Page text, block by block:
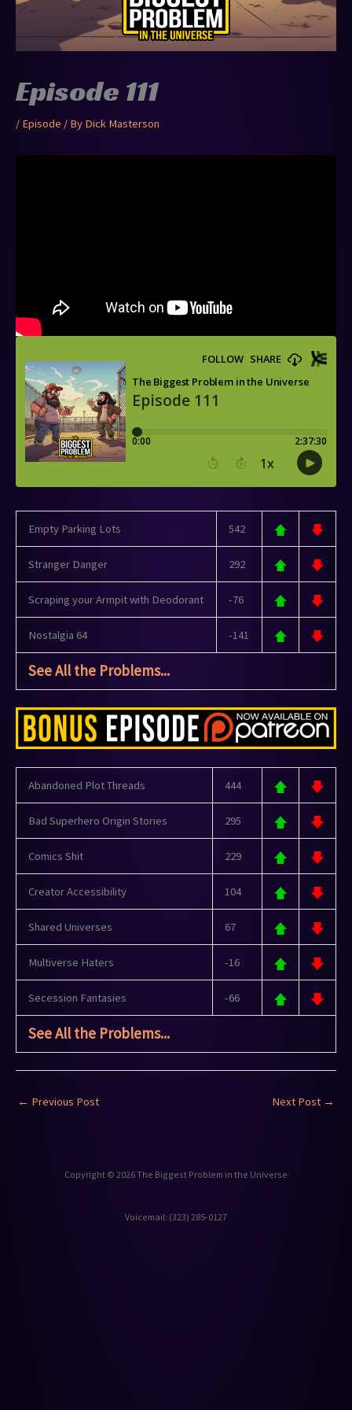
Episode 111
/ Episode / By Dick Masterson
Empty Parking Lots 542
Stranger Danger 292
Scraping your Armpit with Deodorant -76
Nostalgia 64 -141
See All the Problems...
Abandoned Plot Threads 444
Bad Superhero Origin Stories 295
Comics Shit 229
Creator Accessibility 104
Shared Universes 67
Multiverse Haters -16
Secession Fantasies -66
See All the Problems...
← Previous Post Next Post →
Copyright © 2026 The Biggest Problem in the Universe
Voicemail: ‪(323) 285-0127‬